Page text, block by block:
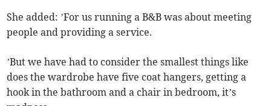
She added: ’For us running a B&B was about meeting
people and providing a service.
’But we have had to consider the smallest things like
does the wardrobe have five coat hangers, getting a
hook in the bathroom and a chair in bedroom, it’s